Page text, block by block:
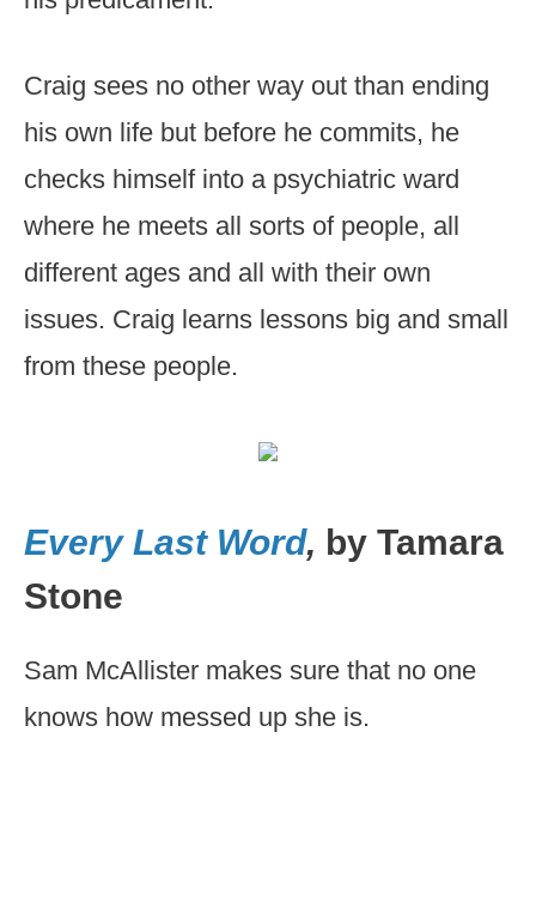
Craig sees no other way out than ending
his own life but before he commits, he
checks himself into a psychiatric ward
where he meets all sorts of people, all
different ages and all with their own
issues. Craig learns lessons big and small
from these people.
Every Last Word, by Tamara
Stone
Sam McAllister makes sure that no one
knows how messed up she is.